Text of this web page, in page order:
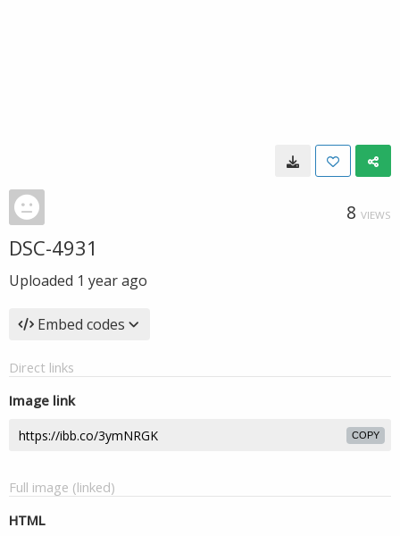
8 VIEWS
DSC-4931
Uploaded 1 year ago
Embed codes
Direct links
Image link
COPY
Full image (linked)
HTML